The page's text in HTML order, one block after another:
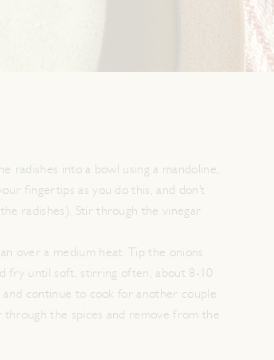
radishes into a bowl using a mandoline,
fingertips as you do this, and don’t
radishes). Stir through the vinegar
over a medium heat. Tip the onions
fry until soft, stirring often, about 8-10
continue to cook for another couple
the spices and remove from the